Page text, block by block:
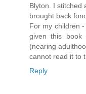
Blyton. I stitched
brought back
For my children
given this
(nearing
cannot read it to
Reply